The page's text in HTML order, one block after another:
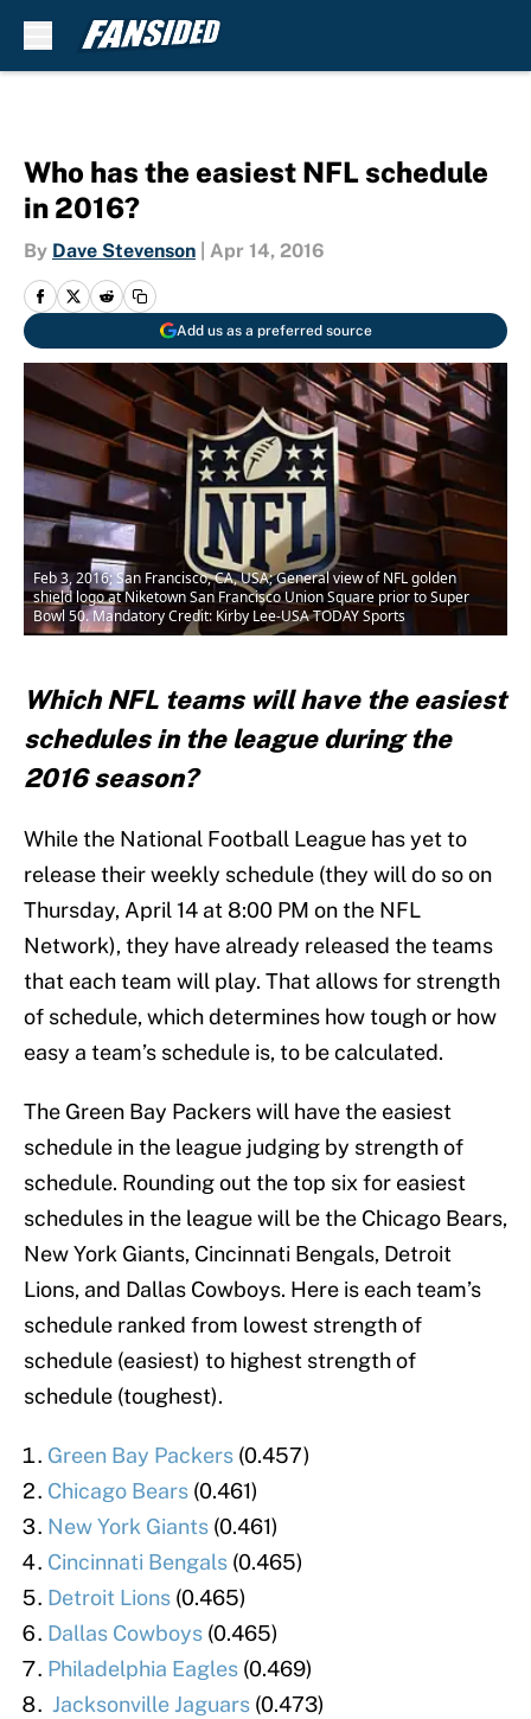
Who has the easiest NFL schedule
in 2016?
By Dave Stevenson Apr 14, 2016
Add us as a preferred source
Feb 3, 2016; San Francisco, CA, USA; General view of NFL golden
shield logo at Niketown San Francisco Union Square prior to Super
Bowl 50. Mandatory Credit: Kirby Lee-USA TODAY Sports
Which NFL teams will have the easiest
schedules in the league during the
2016 season?
While the National Football League has yet to
release their weekly schedule (they will do so on
Thursday, April 14 at 8:00 PM on the NFL
Network), they have already released the teams
that each team will play. That allows for strength
of schedule, which determines how tough or how
easy a team’s schedule is, to be calculated.
The Green Bay Packers will have the easiest
schedule in the league judging by strength of
schedule. Rounding out the top six for easiest
schedules in the league will be the Chicago Bears,
New York Giants, Cincinnati Bengals, Detroit
Lions, and Dallas Cowboys. Here is each team’s
schedule ranked from lowest strength of
schedule (easiest) to highest strength of
schedule (toughest).
Green Bay Packers (0.457)
Chicago Bears (0.461)
New York Giants (0.461)
Cincinnati Bengals (0.465)
Detroit Lions (0.465)
Dallas Cowboys (0.465)
Philadelphia Eagles (0.469)
Jacksonville Jaguars (0.473)